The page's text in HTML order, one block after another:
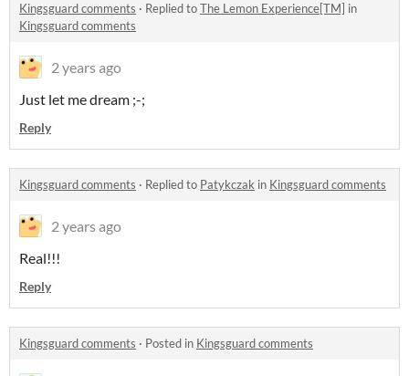
Kingsguard comments · Replied toThe Lemon Experience[TM] in
Kingsguard comments
2 years ago
Just let me dream ;-;
Reply
Kingsguard comments · Replied to Patykczak in Kingsguard comments
2 years ago
Real!!!
Reply
Kingsguard comments · Posted in Kingsguard comments